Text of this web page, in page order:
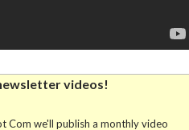
videos!
Com we'll publish a monthly video